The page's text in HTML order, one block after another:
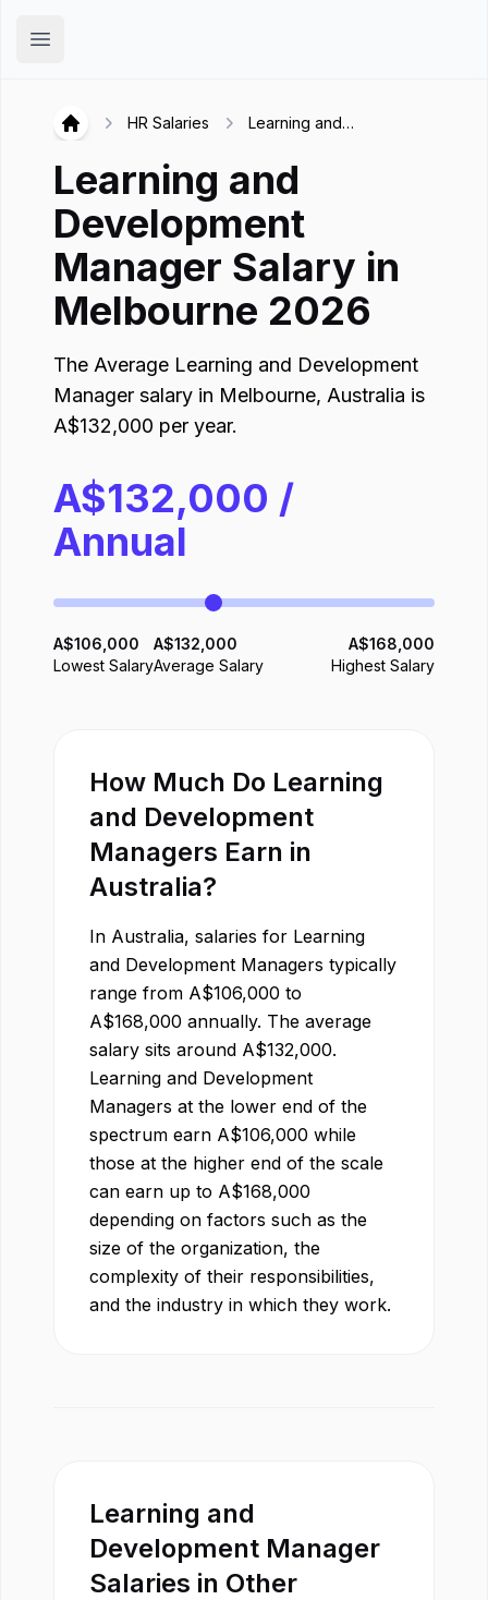
Open main menu
Hirex
HR Salaries
Learning and
Melbourne
Learning and
Development
Manager Salary in
Melbourne 2026
The Average Learning and Development
Manager salary in Melbourne, Australia is
A$132,000 per year.
A$132,000 /
Annual
A$106,000
Lowest Salary
A$132,000
Average Salary
A$168,000
Highest Salary
How Much Do Learning
and Development
Managers Earn in
Australia?
In Australia, salaries for Learning
and Development Managers typically
range from A$106,000 to
A$168,000 annually. The average
salary sits around A$132,000.
Learning and Development
Managers at the lower end of the
spectrum earn A$106,000 while
those at the higher end of the scale
can earn up to A$168,000
depending on factors such as the
size of the organization, the
complexity of their responsibilities,
and the industry in which they work.
Learning and
Development Manager
Salaries in Other